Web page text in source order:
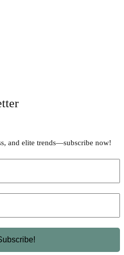
and elite trends—subscribe now!